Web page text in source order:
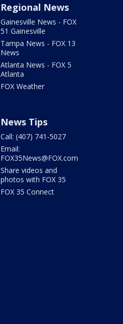
Regional News
Gainesville News - FOX
51 Gainesville
Tampa News - FOX 13
News
Atlanta News - FOX 5
Atlanta
FOX Weather
News Tips
Call: (407) 741-5027
Email:
FOX35News@FOX.com
Share videos and
photos with FOX 35
FOX 35 Connect